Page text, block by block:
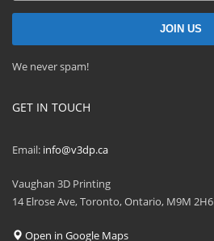
We never spam!
GET IN TOUCH
Email: info@v3dp.ca
Vaughan 3D Printing
14 Elrose Ave, Toronto, Ontario, M9M 2H6
Open in Google Maps